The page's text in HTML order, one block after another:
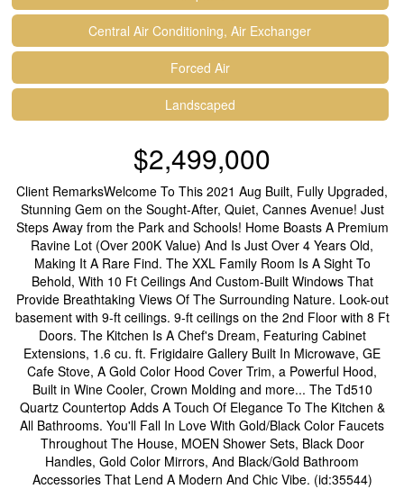
Central Air Conditioning, Air Exchanger
Forced Air
Landscaped
$2,499,000
Client RemarksWelcome To This 2021 Aug Built, Fully Upgraded,
Stunning Gem on the Sought-After, Quiet, Cannes Avenue! Just
Steps Away from the Park and Schools! Home Boasts A Premium
Ravine Lot (Over 200K Value) And Is Just Over 4 Years Old,
Making It A Rare Find. The XXL Family Room Is A Sight To
Behold, With 10 Ft Ceilings And Custom-Built Windows That
Provide Breathtaking Views Of The Surrounding Nature. Look-out
basement with 9-ft ceilings. 9-ft ceilings on the 2nd Floor with 8 Ft
Doors. The Kitchen Is A Chef's Dream, Featuring Cabinet
Extensions, 1.6 cu. ft. Frigidaire Gallery Built In Microwave, GE
Cafe Stove, A Gold Color Hood Cover Trim, a Powerful Hood,
Built in Wine Cooler, Crown Molding and more... The Td510
Quartz Countertop Adds A Touch Of Elegance To The Kitchen &
All Bathrooms. You'll Fall In Love With Gold/Black Color Faucets
Throughout The House, MOEN Shower Sets, Black Door
Handles, Gold Color Mirrors, And Black/Gold Bathroom
Accessories That Lend A Modern And Chic Vibe. (id:35544)